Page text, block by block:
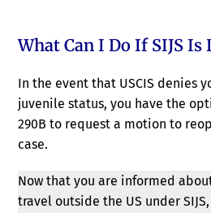
What Can I Do If SIJS Is
In the event that USCIS denies
juvenile status, you have the
290B to request a motion to
case.
Now that you are informed
travel outside the US under